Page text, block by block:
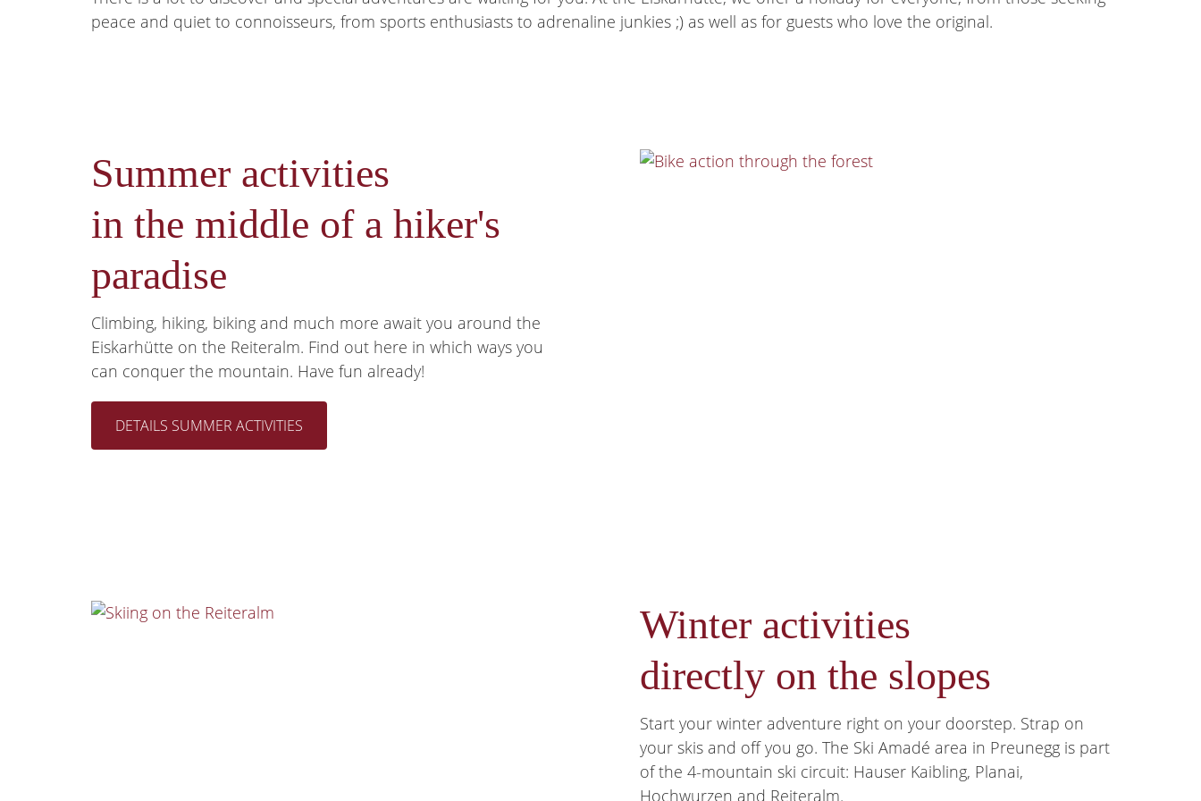
peace and quiet to connoisseurs, from sports enthusiasts to adrenaline junkies ;) as well as for guests who love the original.
Summer activities
in the middle of a hiker's
paradise
Climbing, hiking, biking and much more await you around the
Eiskarhütte on the Reiteralm. Find out here in which ways you
can conquer the mountain. Have fun already!
DETAILS SUMMER ACTIVITIES
Winter activities
directly on the slopes
Start your winter adventure right on your doorstep. Strap on
your skis and off you go. The Ski Amadé area in Preunegg is part
of the 4-mountain ski circuit: Hauser Kaibling, Planai,
Hochwurzen and Reiteralm.